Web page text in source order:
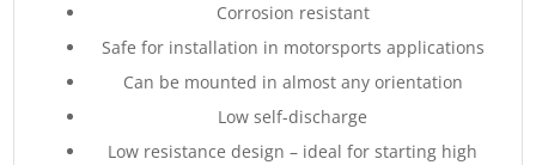
Corrosion resistant
Safe for installation in motorsports applications
Can be mounted in almost any orientation
Low self-discharge
Low resistance design – ideal for starting high